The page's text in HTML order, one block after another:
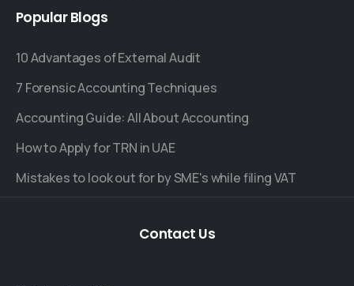
PopularBlogs
10 Advantages of External Audit
7 Forensic Accounting Techniques
Accounting Guide: All About Accounting
How to Apply for TRN in UAE
Mistakes to look out for by SME's while filing VAT
Contact Us